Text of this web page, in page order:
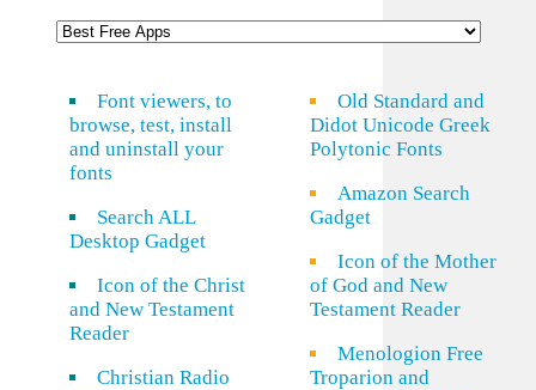
Font viewers, to
browse, test, install
and uninstall your
fonts
Search ALL
Desktop Gadget
Icon of the Christ
and New Testament
Reader
Christian Radio
Old Standard and
Didot Unicode Greek
Polytonic Fonts
Amazon Search
Gadget
Icon of the Mother
of God and New
Testament Reader
Menologion Free
Troparion and